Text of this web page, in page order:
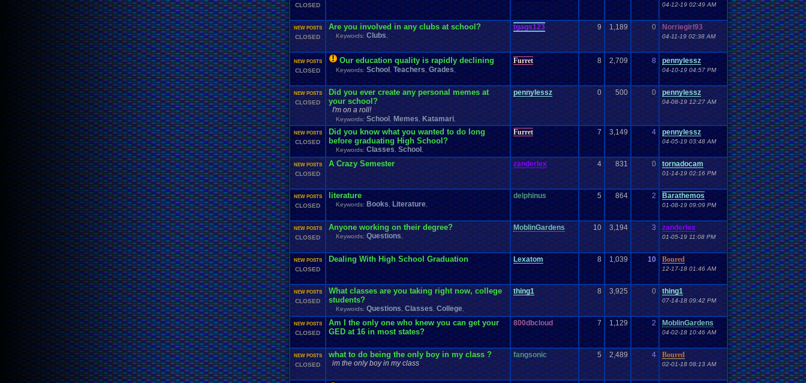
CLOSED 04-12-19 02:49 AM
NEW POSTS
CLOSED
Are you involved in any clubs at school?
Keywords: Clubs
tgags123 9 1,189 0 Norriegirl93
04-11-19 02:38 AM
NEW POSTS
CLOSED
Our education quality is rapidly declining
Keywords: School Teachers Grades
Furret 8 2,709 8 pennylessz
04-10-19 04:57 PM
NEW POSTS
CLOSED
Did you ever create any personal memes at
your school?
I'm on a roll!
Keywords: School Memes Katamari
pennylessz 0 500 0 pennylessz
04-08-19 12:27 AM
NEW POSTS
CLOSED
Did you know what you wanted to do long
before graduating High School?
Keywords: Classes School
Furret 7 3,149 4 pennylessz
04-05-19 03:48 AM
NEW POSTS
CLOSED
A Crazy Semester zanderlex 4 831 0 tornadocam
01-14-19 02:16 PM
NEW POSTS
CLOSED
literature
Keywords: Books Literature
delphinus 5 864 2 Barathemos
01-08-19 09:09 PM
NEW POSTS
CLOSED
Anyone working on their degree?
Keywords: Questions
MoblinGardens 10 3,194 3 zanderlex
01-05-19 11:08 PM
NEW POSTS
CLOSED
Dealing With High School Graduation Lexatom 8 1,039 10 Boured
12-17-18 01:46 AM
NEW POSTS
CLOSED
What classes are you taking right now, college
students?
Keywords: Questions Classes College
thing1 8 3,925 0 thing1
07-14-18 09:42 PM
NEW POSTS
CLOSED
Am I the only one who knew you can get your
GED at 16 in most states?
800dbcloud 7 1,129 2 MoblinGardens
04-02-18 10:46 AM
NEW POSTS
CLOSED
what to do being the only boy in my class ?
im the only boy in my class
fangsonic 5 2,489 4 Boured
02-01-18 08:13 AM